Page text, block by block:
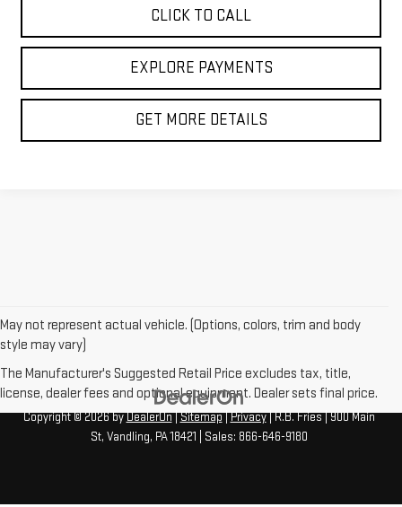
CLICK TO CALL
EXPLORE PAYMENTS
GET MORE DETAILS
May not represent actual vehicle. (Options, colors, trim and body
style may vary)
The Manufacturer's Suggested Retail Price excludes tax, title,
license, dealer fees and optional equipment. Dealer sets final price.
Copyright © 2026byDealerOn|Sitemap|Privacy| R.B. Fries|900 Main
St, Vandling, PA18421 | Sales: 866-646-9180